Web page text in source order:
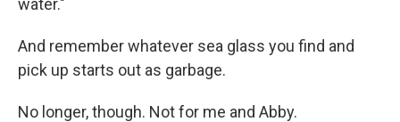
water."
And remember whatever sea glass you find and
pick up starts out as garbage.
No longer, though. Not for me and Abby.